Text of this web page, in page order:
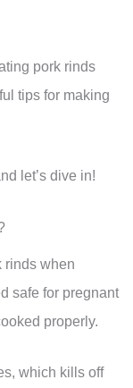
pork rinds
tips for making
let’s dive in!
rinds when
safe for pregnant
properly.
which kills off